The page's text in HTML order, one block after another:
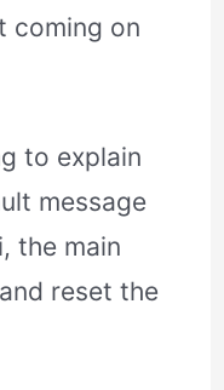
coming on
to explain
message
the main
reset the